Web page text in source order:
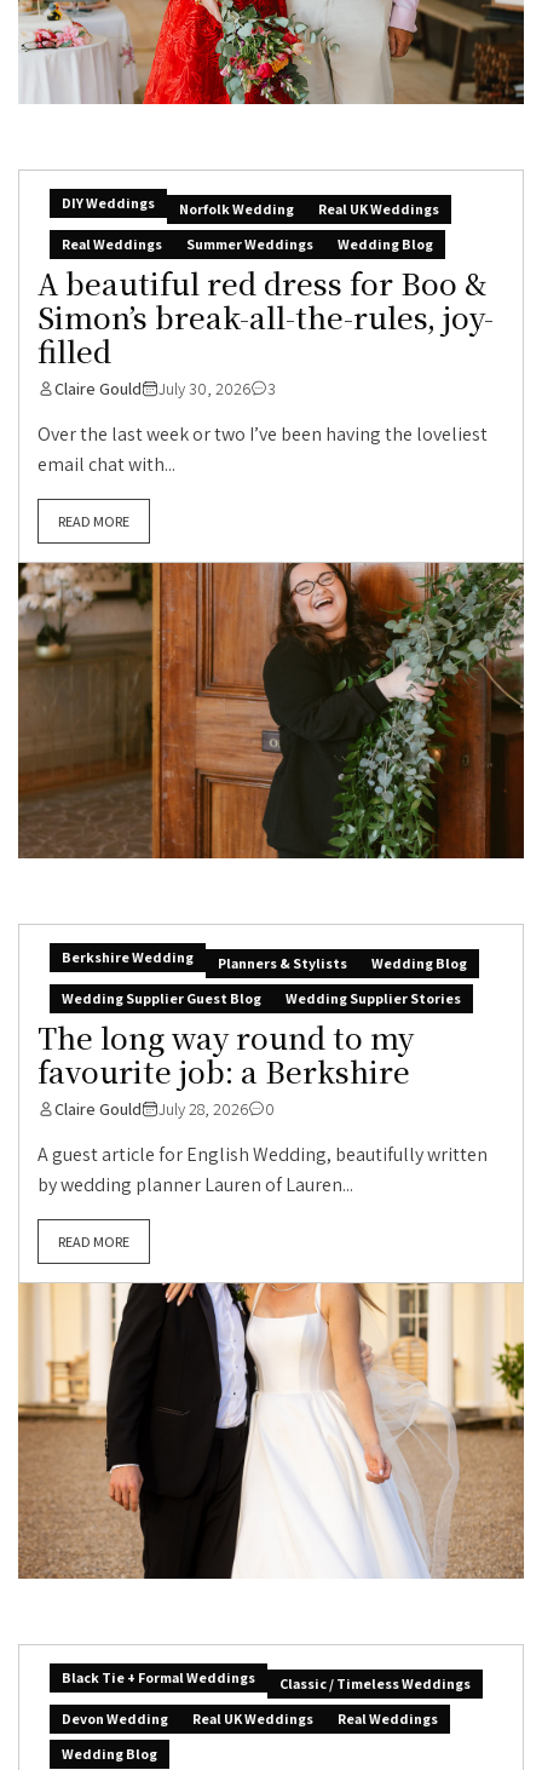
DIY Weddings Norfolk Wedding
Real UK Weddings
Real Weddings
Summer Weddings Wedding Blog
A beautiful red dress for Boo &
Simon’s break-all-the-rules, joy-
filled
Claire Gould July 30, 2026 3
Over the last week or two I’ve been having the loveliest
email chat with...
READ MORE
Berkshire Wedding Planners & Stylists
Wedding Blog
Wedding Supplier Guest Blog
Wedding Supplier Stories
The long way round to my
favourite job: a Berkshire
Claire Gould July 28, 2026 0
A guest article for English Wedding, beautifully written
by wedding planner Lauren of Lauren...
READ MORE
Black Tie + Formal Weddings
Classic / Timeless Weddings
Devon Wedding
Real UK Weddings
Real Weddings
Wedding Blog